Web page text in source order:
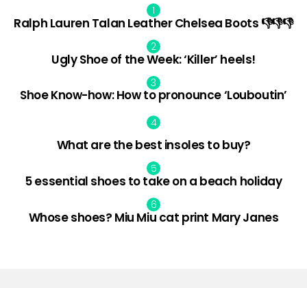
Ralph Lauren Talan Leather Chelsea Boots 👎👎👎
Ugly Shoe of the Week: ‘Killer’ heels!
Shoe Know-how: How to pronounce ‘Louboutin’
What are the best insoles to buy?
5 essential shoes to take on a beach holiday
Whose shoes? Miu Miu cat print Mary Janes